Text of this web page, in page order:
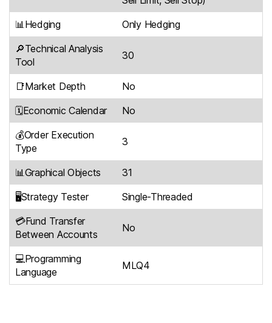
📊Hedging
Only Hedging
🔎Technical Analysis
Tool
30
📑Market Depth
No
🗓Economic Calendar
No
💰Order Execution
Type
3
📊Graphical Objects
31
🖥Strategy Tester
Single-Threaded
💳Fund Transfer
Between Accounts
No
💻Programming
Language
MLQ4